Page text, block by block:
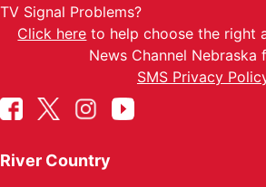
TV Signal Problems?
Click here to help choose the right
News Channel Nebraska
SMS Privacy
River Country